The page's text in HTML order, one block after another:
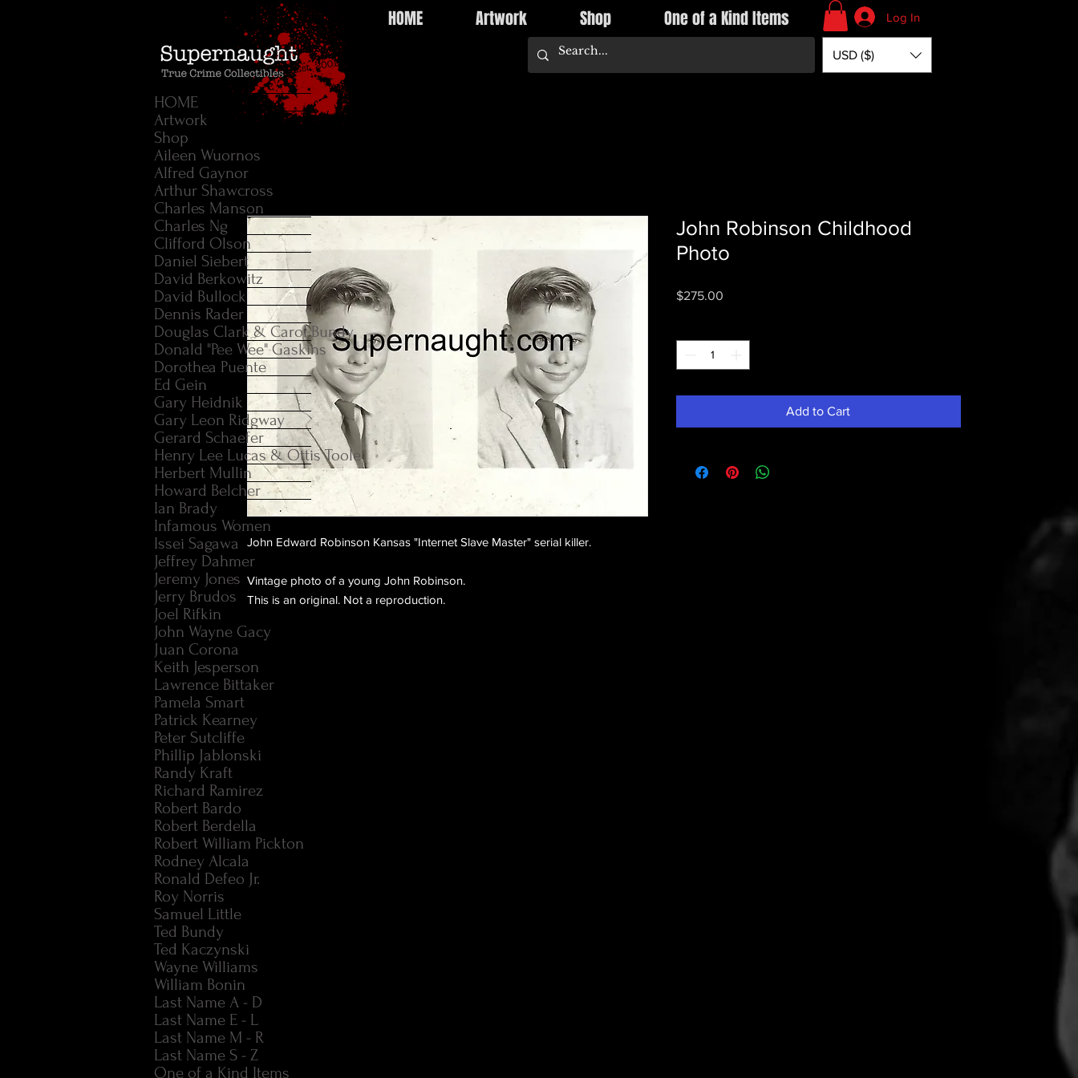
HOME Artwork Shop One of a Kind Items Log In
USD ($)
John Edward Robinson Kansas "Internet Slave Master" serial killer.
Vintage photo of a young John Robinson.
This is an original. Not a reproduction.
John Robinson Childhood
Photo
$275.00Price
Add to Cart
HOME
Artwork
Shop
Aileen Wuornos
Alfred Gaynor
Arthur Shawcross
Charles Manson
Charles Ng
Clifford Olson
Daniel Siebert
David Berkowitz
David Bullock
Dennis Rader
Douglas Clark & Carol Bundy
Donald "Pee Wee" Gaskins
Dorothea Puente
Ed Gein
Gary Heidnik
Gary Leon Ridgway
Gerard Schaefer
Henry Lee Lucas & Ottis Toole
Herbert Mullin
Howard Belcher
Ian Brady
Infamous Women
Issei Sagawa
Jeffrey Dahmer
Jeremy Jones
Jerry Brudos
Joel Rifkin
John Wayne Gacy
Juan Corona
Keith Jesperson
Lawrence Bittaker
Pamela Smart
Patrick Kearney
Peter Sutcliffe
Phillip Jablonski
Randy Kraft
Richard Ramirez
Robert Bardo
Robert Berdella
Robert William Pickton
Rodney Alcala
Ronald Defeo Jr.
Roy Norris
Samuel Little
Ted Bundy
Ted Kaczynski
Wayne Williams
William Bonin
Last Name A - D
Last Name E - L
Last Name M - R
Last Name S - Z
One of a Kind Items